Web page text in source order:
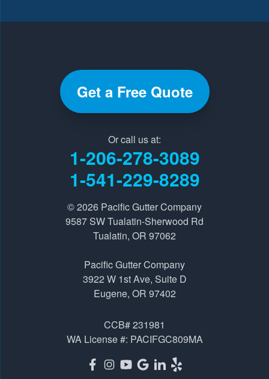
SwisshomeUmpquaVenetaVidaWaltervilleWalton
Our Locations:
Pacific Gutter Company
9587 SW Tualatin-Sherwood Rd
Tualatin, OR 97062
1-541-229-8289
Pacific Gutter Company
3922 W 1st Ave, Suite D
1-541-725-6364
Get a Free Quote
Or call us at:
1-206-278-3089
1-541-229-8289
© 2026 Pacific Gutter Company
9587 SW Tualatin-Sherwood Rd
Tualatin, OR 97062
Pacific Gutter Company
3922 W 1st Ave, Suite D
Eugene, OR 97402
CCB# 231981
WA License #: PACIFGC809MA